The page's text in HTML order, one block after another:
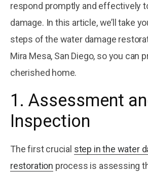
respond promptly and effectively
damage. In this article, we’ll take
steps of the water damage
Mira Mesa, San Diego, so you can
cherished home.
1. Assessment
Inspection
The first crucial step in the water
restoration process is assessing